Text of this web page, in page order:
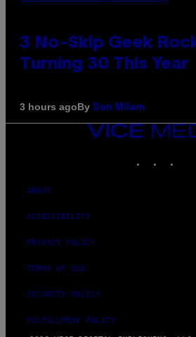
3 No-Skip Geek
Turning 30 This Year
3 hours agoBy Dan Milam
VICE
MEDIA
ABOUT
ACCESSIBILITY
PRIVACY POLICY
TERMS OF USE
SECURITY POLICY
FULFILLMENT POLICY